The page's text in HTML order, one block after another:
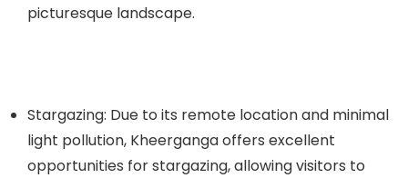
picturesque landscape.
Stargazing: Due to its remote location and minimal
light pollution, Kheerganga offers excellent
opportunities for stargazing, allowing visitors to